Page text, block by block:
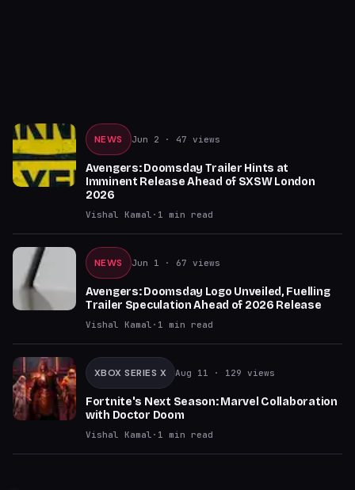
NEWS Jun 2 · 47 views
Avengers: Doomsday Trailer Hints at
Imminent Release Ahead of SXSW London
2026
Vishal Kamal · 1 min read
NEWS Jun 1 · 67 views
Avengers: Doomsday Logo Unveiled, Fuelling
Trailer Speculation Ahead of 2026 Release
Vishal Kamal · 1 min read
XBOX SERIES X Aug 11 · 129 views
Fortnite's Next Season: Marvel Collaboration
with Doctor Doom
Vishal Kamal · 1 min read